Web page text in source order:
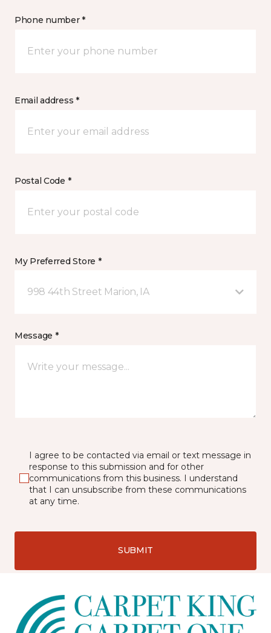
Phone number *
Email address *
Postal Code *
My Preferred Store *
998 44th Street Marion, IA
Message *
I agree to be contacted via email or text message in
response to this submission and for other
communications from this business. I understand
that I can unsubscribe from these communications
at any time.
SUBMIT